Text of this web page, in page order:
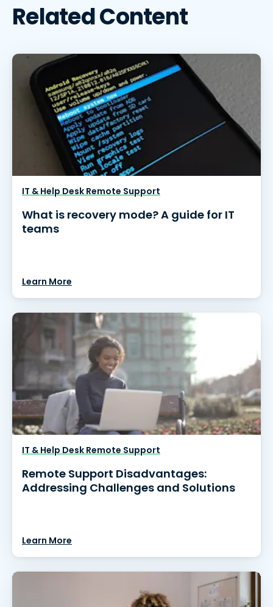
Related Content
IT & Help Desk Remote Support
What is recovery mode? A guide for IT
teams
Learn More
IT & Help Desk Remote Support
Remote Support Disadvantages:
Addressing Challenges and Solutions
Learn More